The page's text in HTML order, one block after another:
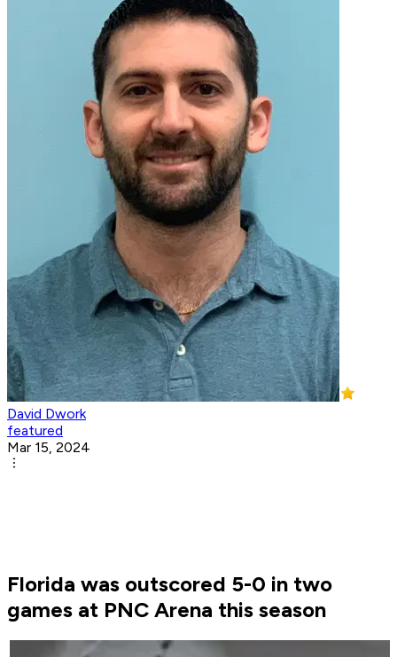
David Dwork
featured
Mar 15, 2024
Florida was outscored 5-0 in two
games at PNC Arena this season